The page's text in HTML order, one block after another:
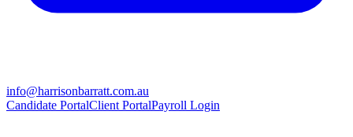
info@harrisonbarratt.com.au
Candidate PortalClient PortalPayroll Login